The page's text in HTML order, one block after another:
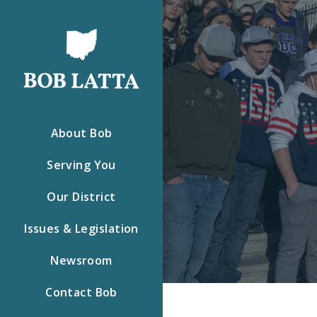
About Bob
Serving You
Our District
Issues & Legislation
Newsroom
Contact Bob